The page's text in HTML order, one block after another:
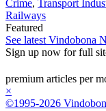
Crime, Transport
Railways
Featured
See latest Vindobona
Sign up now for full
premium articles per
×
©1995-2026